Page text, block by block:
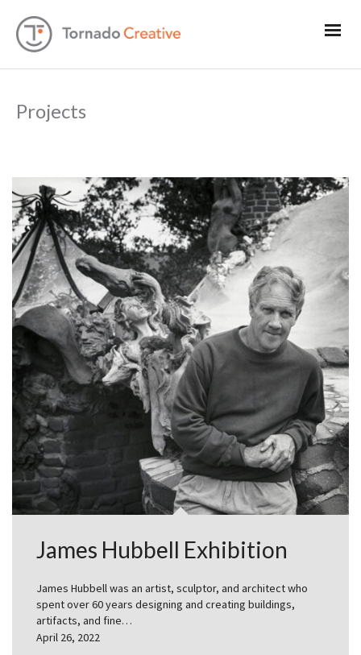
Projects
James Hubbell Exhibition
James Hubbell was an artist, sculptor, and architect who
spent over 60 years designing and creating buildings,
artifacts, and fine…
April 26, 2022